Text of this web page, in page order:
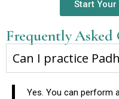
Start
Frequently Asked
Can I practice
Yes. You can perform